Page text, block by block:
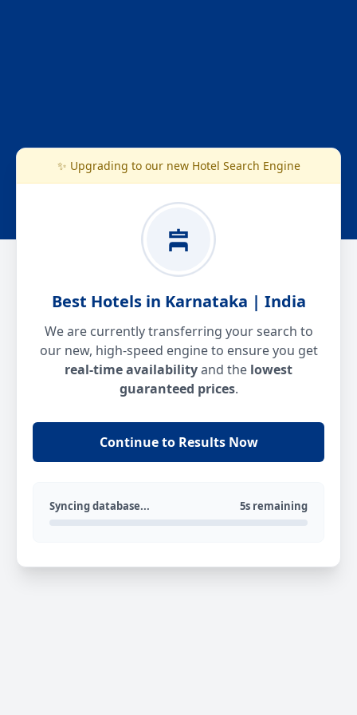
✨ Upgrading to our new Hotel Search Engine
Best Hotels in Karnataka | India
We are currently transferring your search to
our new, high-speed engine to ensure you get
real-time availabilityand the lowest
guaranteed prices.
Continue to Results Now
Syncing database... 5s remaining